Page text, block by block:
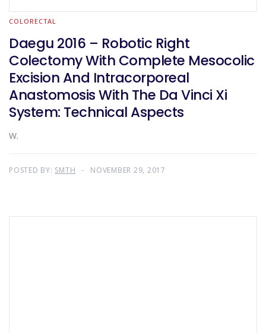
COLORECTAL
Daegu 2016 – Robotic Right
Colectomy With Complete Mesocolic
Excision And Intracorporeal
Anastomosis With The Da Vinci Xi
System: Technical Aspects
W.
POSTED BY: SMTH NOVEMBER 29, 2017